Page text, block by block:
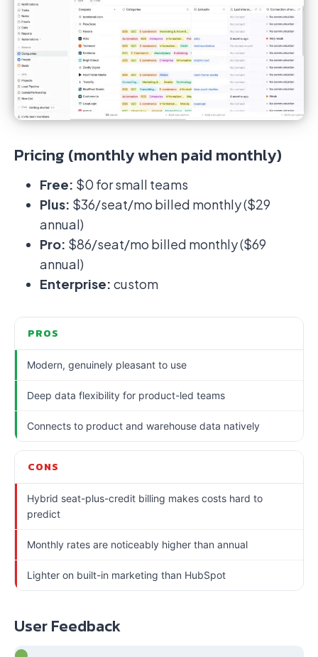
Pricing (monthly when paid monthly)
Free: $0 for small teams
Plus: $36/seat/mo billed monthly ($29
annual)
Pro: $86/seat/mo billed monthly ($69
annual)
Enterprise: custom
PROS
Modern, genuinely pleasant to use
Deep data flexibility for product-led teams
Connects to product and warehouse data natively
CONS
Hybrid seat-plus-credit billing makes costs hard to
predict
Monthly rates are noticeably higher than annual
Lighter on built-in marketing than HubSpot
User Feedback